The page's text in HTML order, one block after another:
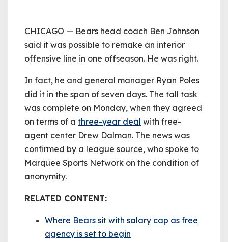
(Error Code: 232011)
CHICAGO — Bears head coach Ben Johnson
said it was possible to remake an interior
offensive line in one offseason. He was right.
In fact, he and general manager Ryan Poles
did it in the span of seven days. The tall task
was complete on Monday, when they agreed
on terms of a three-year deal with free-
agent center Drew Dalman. The news was
confirmed by a league source, who spoke to
Marquee Sports Network on the condition of
anonymity.
RELATED CONTENT:
Where Bears sit with salary cap as free
agency is set to begin